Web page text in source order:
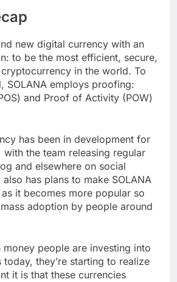
new digital currency with an
to be the most efficient, secure,
in the world. To
SOLANA employs proofing:
and Proof of Activity (POW)
has been in development for
the team releasing regular
and elsewhere on social
has plans to make SOLANA
it becomes more popular so
adoption by people around
money people are investing into
they’re starting to realize
it is that these currencies